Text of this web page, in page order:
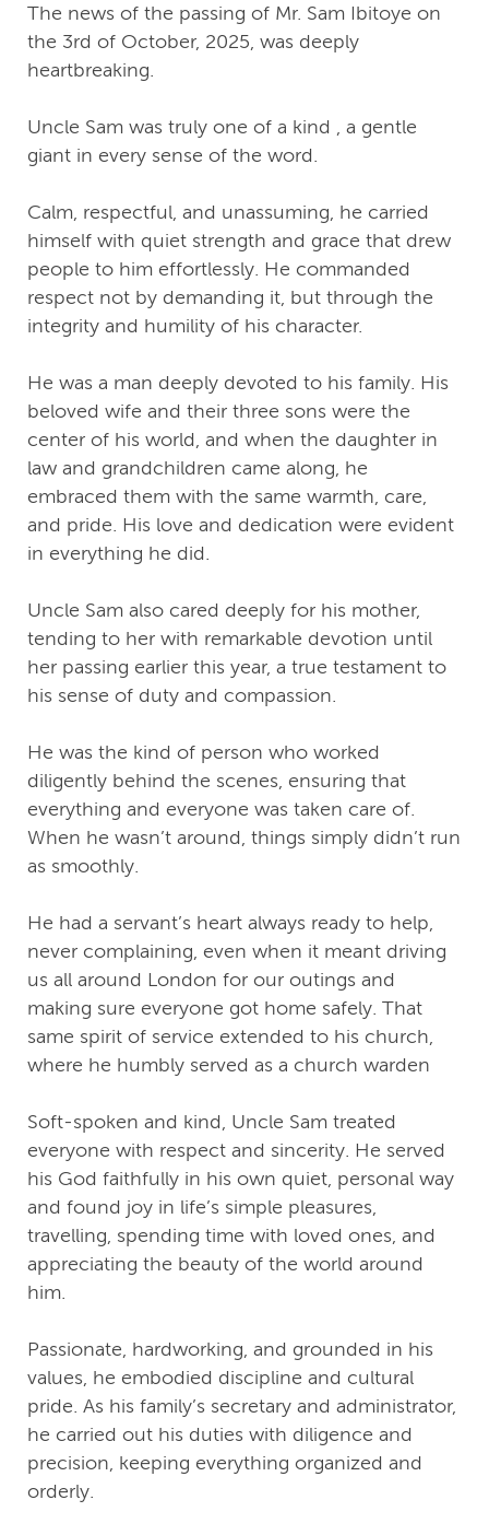
The news of the passing of Mr. Sam Ibitoye on
the 3rd of October, 2025, was deeply
heartbreaking.
Uncle Sam was truly one of a kind , a gentle
giant in every sense of the word.
Calm, respectful, and unassuming, he carried
himself with quiet strength and grace that drew
people to him effortlessly. He commanded
respect not by demanding it, but through the
integrity and humility of his character.
He was a man deeply devoted to his family. His
beloved wife and their three sons were the
center of his world, and when the daughter in
law and grandchildren came along, he
embraced them with the same warmth, care,
and pride. His love and dedication were evident
in everything he did.
Uncle Sam also cared deeply for his mother,
tending to her with remarkable devotion until
her passing earlier this year, a true testament to
his sense of duty and compassion.
He was the kind of person who worked
diligently behind the scenes, ensuring that
everything and everyone was taken care of.
When he wasn’t around, things simply didn’t run
as smoothly.
He had a servant’s heart always ready to help,
never complaining, even when it meant driving
us all around London for our outings and
making sure everyone got home safely. That
same spirit of service extended to his church,
where he humbly served as a church warden
Soft-spoken and kind, Uncle Sam treated
everyone with respect and sincerity. He served
his God faithfully in his own quiet, personal way
and found joy in life’s simple pleasures,
travelling, spending time with loved ones, and
appreciating the beauty of the world around
him.
Passionate, hardworking, and grounded in his
values, he embodied discipline and cultural
pride. As his family’s secretary and administrator,
he carried out his duties with diligence and
precision, keeping everything organized and
orderly.